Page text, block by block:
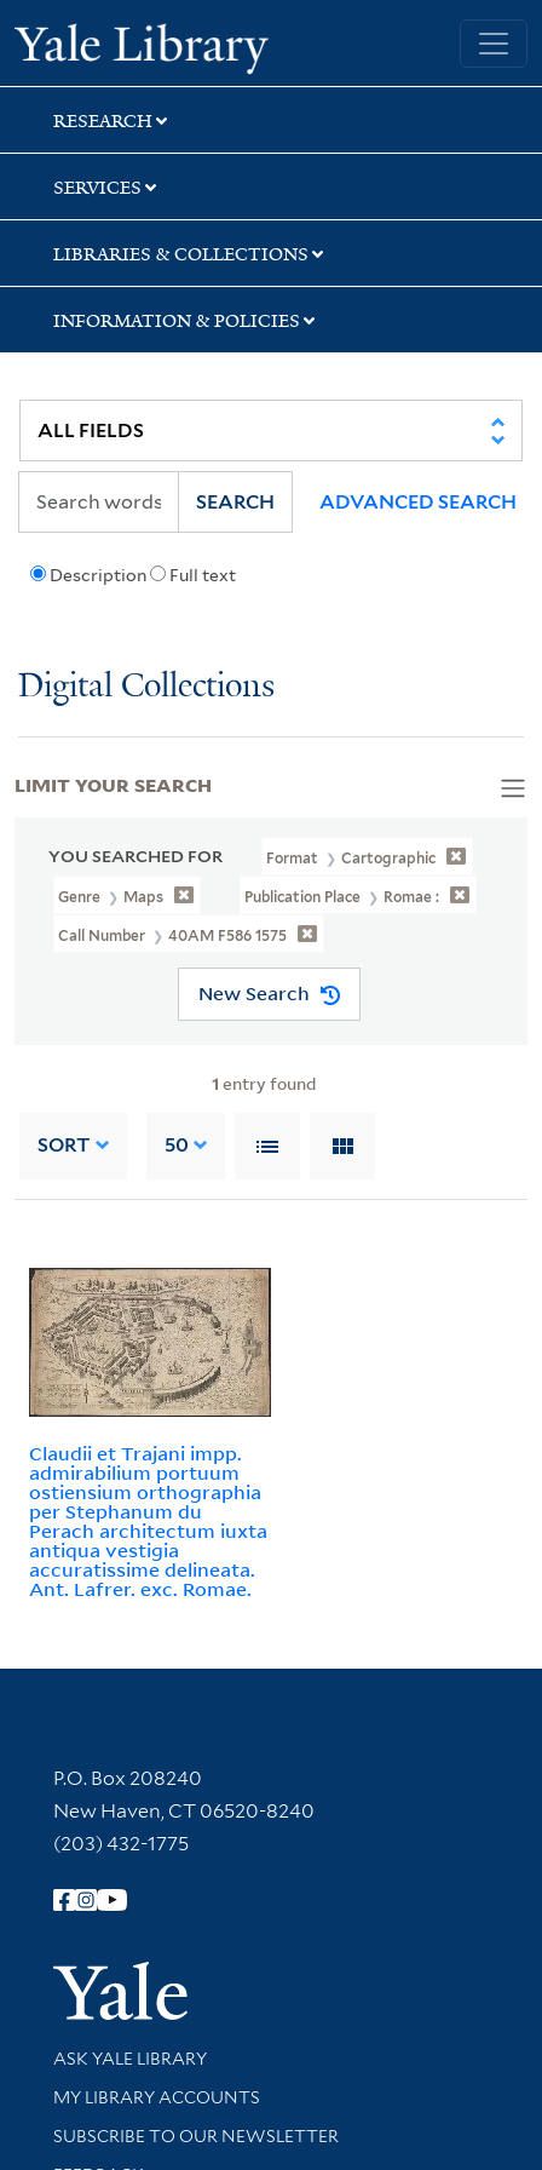
Skip
to
search
Skip
to
main
content
Skip
to
first
result
Yale University Library
RESEARCH
SERVICES
LIBRARIES & COLLECTIONS
INFORMATION & POLICIES
Description Full text
SEARCH ADVANCED SEARCH
Digital Collections
YOU SEARCHED FOR Format Cartographic
Genre Maps Publication Place Romae :
Call Number 40AM F586 1575
New Search
1 entry found
SORT 50
Claudii et Trajani impp.
admirabilium portuum
ostiensium orthographia
per Stephanum du
Perach architectum iuxta
antiqua vestigia
accuratissime delineata.
Ant. Lafrer. exc. Romae.
LIMIT YOUR SEARCH
Contact Information
P.O. Box 208240
New Haven, CT 06520-8240
(203) 432-1775
Follow Yale Library
Yale
Library Services
ASK YALE LIBRARY
Get research help and support
MY LIBRARY ACCOUNTS
SUBSCRIBE TO OUR NEWSLETTER